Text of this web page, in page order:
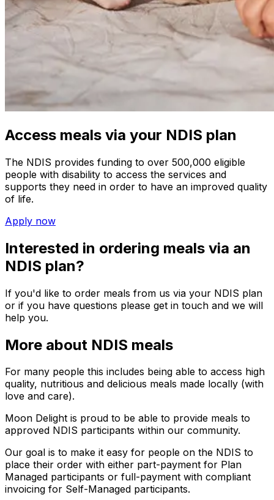
Access meals via your NDIS plan
The NDIS provides funding to over 500,000 eligible
people with disability to access the services and
supports they need in order to have an improved quality
of life.
Apply now
Interested in ordering meals via an
NDIS plan?
If you'd like to order meals from us via your NDIS plan
or if you have questions please get in touch and we will
help you.
More about NDIS meals
For many people this includes being able to access high
quality, nutritious and delicious meals made locally (with
love and care).
Moon Delight is proud to be able to provide meals to
approved NDIS participants within our community.
Our goal is to make it easy for people on the NDIS to
place their order with either part-payment for Plan
Managed participants or full-payment with compliant
invoicing for Self-Managed participants.